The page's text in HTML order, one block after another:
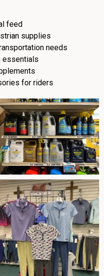
feed
supplies
needs
essentials
for riders